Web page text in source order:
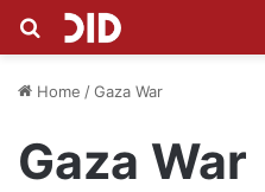
Search for
Home /Gaza War
Gaza War